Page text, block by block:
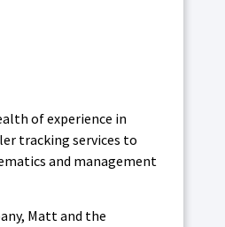
of experience in
tracking services to
and management
Matt and the